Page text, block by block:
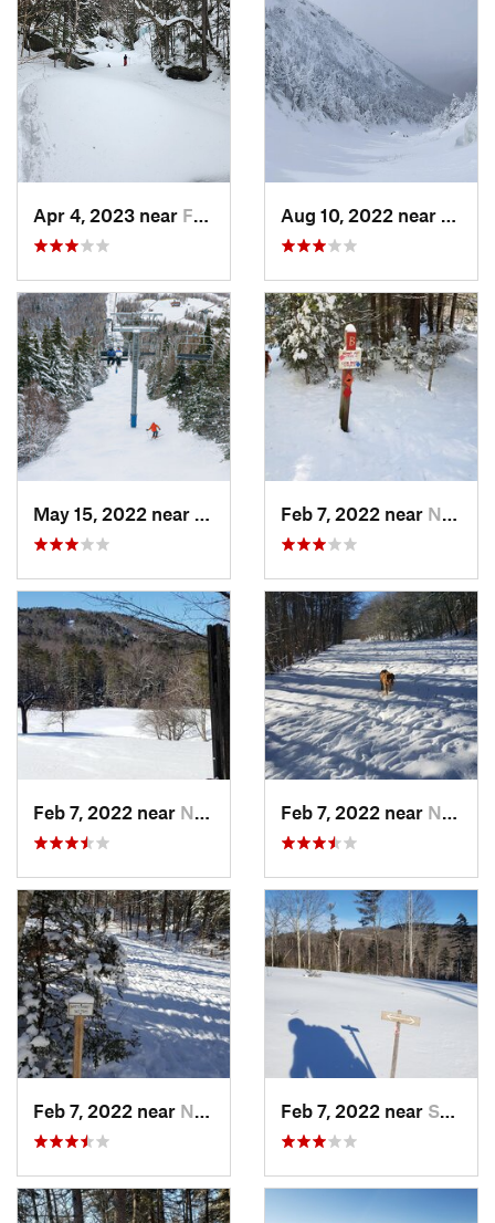
Apr 4, 2023 near Franconia, NH
Carraba…, MEFeb 7, 2022 near New London, NH
Feb 7, 2022 near New London, NH Feb 7, 2022 near New London, NH
Feb 7, 2022 near New London, NH Feb 7, 2022 near Sutton, NH